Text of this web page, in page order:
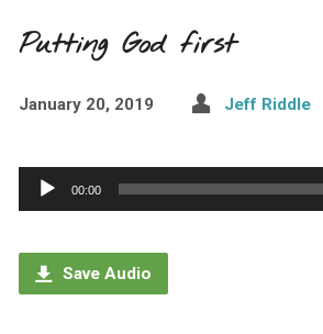
Putting God first
January 20, 2019 Jeff Riddle
Audio
Player
00:00
Save Audio